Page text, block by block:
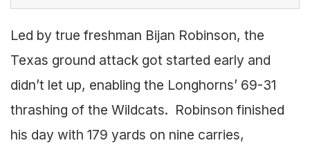
Led by true freshman Bijan Robinson, the
Texas ground attack got started early and
didn’t let up, enabling the Longhorns’ 69-31
thrashing of the Wildcats. Robinson finished
his day with 179 yards on nine carries,